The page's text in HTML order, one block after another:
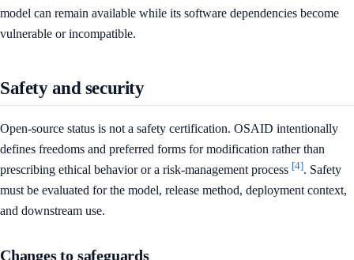
model can remain available while its software dependencies become
vulnerable or incompatible.
Safety and security
Open-source status is not a safety certification. OSAID intentionally
defines freedoms and preferred forms for modification rather than
prescribing ethical behavior or a risk-management process [4]. Safety
must be evaluated for the model, release method, deployment context,
and downstream use.
Changes to safeguards